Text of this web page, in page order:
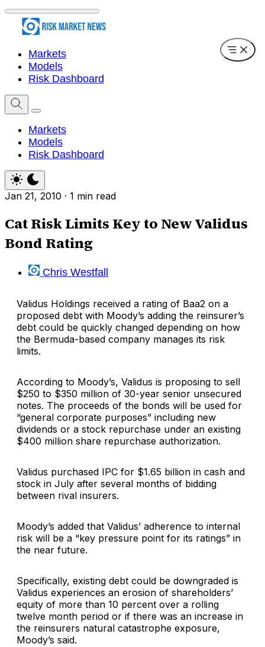
Markets
Models
Risk Dashboard
Markets
Models
Risk Dashboard
Jan 21, 2010 · 1 min read
Cat Risk Limits Key to New Validus
Bond Rating
Chris Westfall
Validus Holdings received a rating of Baa2 on a
proposed debt with Moody’s adding the reinsurer’s
debt could be quickly changed depending on how
the Bermuda-based company manages its risk
limits.
According to Moody’s, Validus is proposing to sell
$250 to $350 million of 30-year senior unsecured
notes. The proceeds of the bonds will be used for
“general corporate purposes” including new
dividends or a stock repurchase under an existing
$400 million share repurchase authorization.
Validus purchased IPC for $1.65 billion in cash and
stock in July after several months of bidding
between rival insurers.
Moody’s added that Validus’ adherence to internal
risk will be a “key pressure point for its ratings” in
the near future.
Specifically, existing debt could be downgraded is
Validus experiences an erosion of shareholders’
equity of more than 10 percent over a rolling
twelve month period or if there was an increase in
the reinsurers natural catastrophe exposure,
Moody’s said.